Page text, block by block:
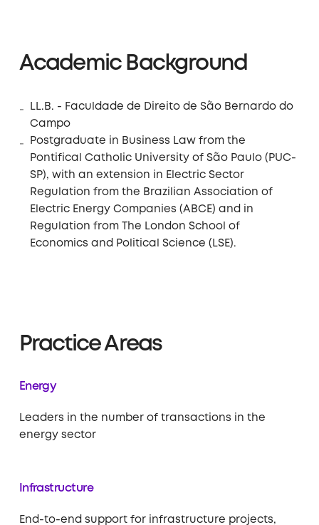
Academic Background
LL.B. - Faculdade de Direito de São Bernardo do
Campo
Postgraduate in Business Law from the
Pontifical Catholic University of São Paulo (PUC-
SP), with an extension in Electric Sector
Regulation from the Brazilian Association of
Electric Energy Companies (ABCE) and in
Regulation from The London School of
Economics and Political Science (LSE).
Practice Areas
Energy
Leaders in the number of transactions in the
energy sector
Infrastructure
End-to-end support for infrastructure projects,